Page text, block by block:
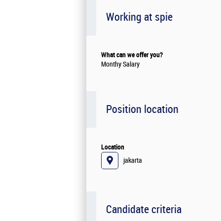
Working at spie
What can we offer you?
Monthy Salary
Position location
Location
jakarta
Candidate criteria